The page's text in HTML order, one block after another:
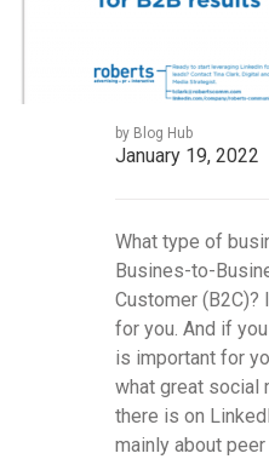
by Blog Hub
January 19, 2022
What type of
Busines-to-
Customer
for you. And if
is important for
what great social
there is on
mainly about